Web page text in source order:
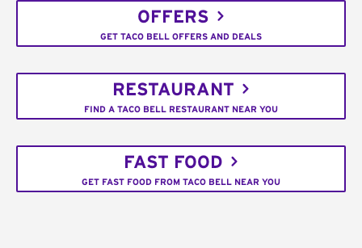
OFFERS
GET TACO BELL OFFERS AND DEALS
RESTAURANT
FIND A TACO BELL RESTAURANT NEAR YOU
FAST FOOD
GET FAST FOOD FROM TACO BELL NEAR YOU